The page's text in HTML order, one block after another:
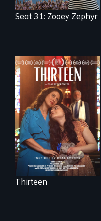
Seat 31: Zooey Zephyr
A determined
mother fights
tradition for her
disabled
daughter's right to
a Bat Mitzvah.
Thirteen